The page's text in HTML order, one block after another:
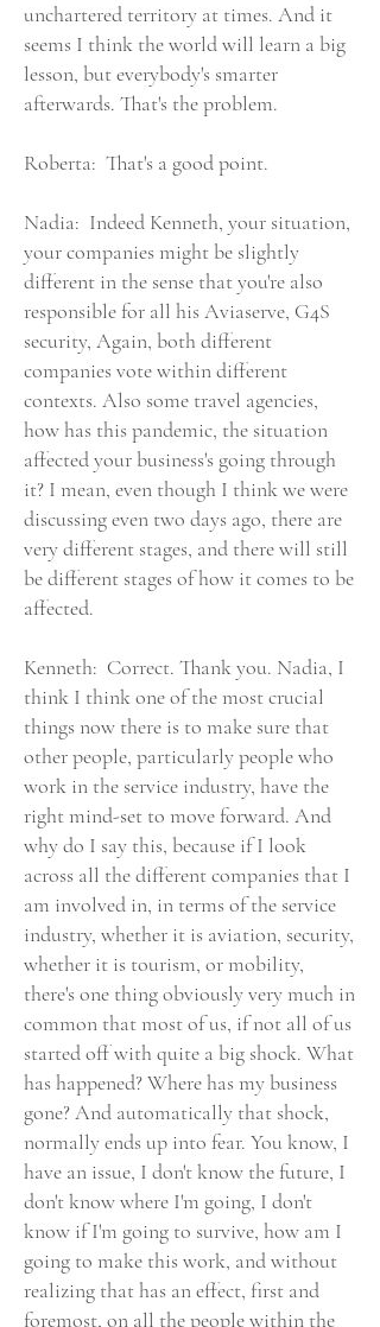
unchartered territory at times. And it
seems I think the world will learn a big
lesson, but everybody's smarter
afterwards. That's the problem.
Roberta: That's a good point.
Nadia: Indeed Kenneth, your situation,
your companies might be slightly
different in the sense that you're also
responsible for all his Aviaserve, G4S
security, Again, both different
companies vote within different
contexts. Also some travel agencies,
how has this pandemic, the situation
affected your business's going through
it? I mean, even though I think we were
discussing even two days ago, there are
very different stages, and there will still
be different stages of how it comes to be
affected.
Kenneth: Correct. Thank you. Nadia, I
think I think one of the most crucial
things now there is to make sure that
other people, particularly people who
work in the service industry, have the
right mind-set to move forward. And
why do I say this, because if I look
across all the different companies that I
am involved in, in terms of the service
industry, whether it is aviation, security,
whether it is tourism, or mobility,
there's one thing obviously very much in
common that most of us, if not all of us
started off with quite a big shock. What
has happened? Where has my business
gone? And automatically that shock,
normally ends up into fear. You know, I
have an issue, I don't know the future, I
don't know where I'm going, I don't
know if I'm going to survive, how am I
going to make this work, and without
realizing that has an effect, first and
foremost, on all the people within the